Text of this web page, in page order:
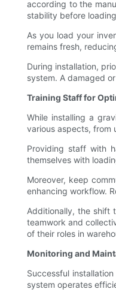
according to the
stability before
As you load your
remains fresh,
During installation,
system. A damaged
Training Staff for
While installing a
various aspects, from
Providing staff with
themselves with
Moreover, keep
enhancing workflow.
Additionally, the shift
teamwork and
of their roles in
Monitoring and
Successful
system operates